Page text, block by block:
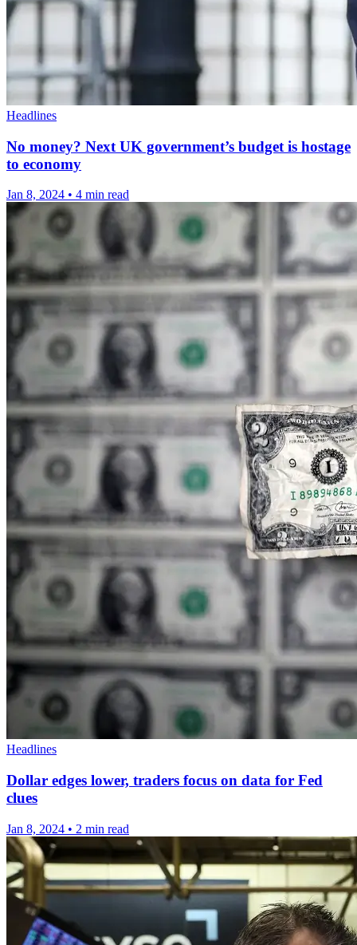
Headlines
No money? Next UK government’s budget is hostage
to economy
Jan 8, 2024 • 4 min read
Headlines
Dollar edges lower, traders focus on data for Fed
clues
Jan 8, 2024 • 2 min read